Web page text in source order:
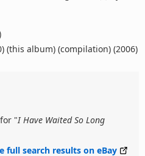
(this album) (compilation) (2006)
"I Have Waited So Long
full search results on eBay